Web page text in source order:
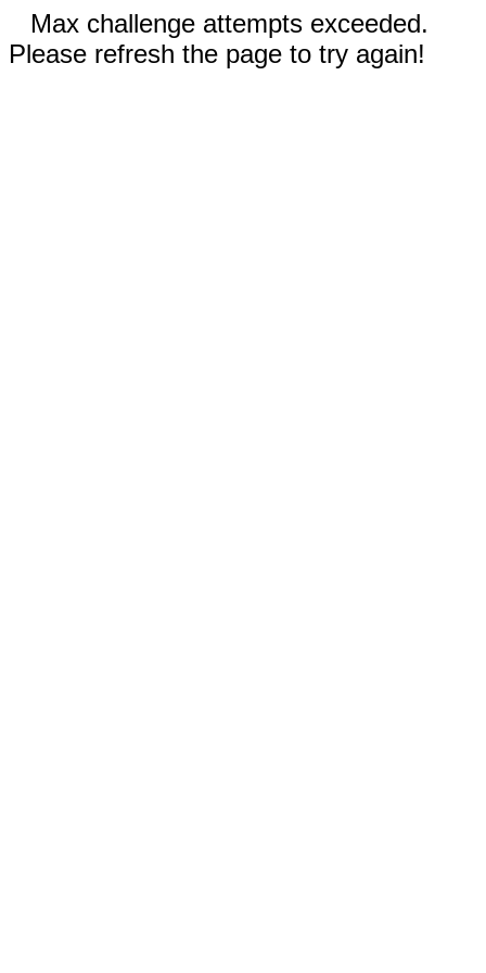
Max challenge attempts exceeded.
Please refresh the page to try again!